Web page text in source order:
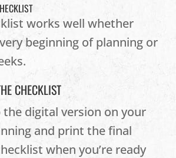
works well whether
beginning of planning or
CHECKLIST
the digital version on your
and print the final
when you’re ready